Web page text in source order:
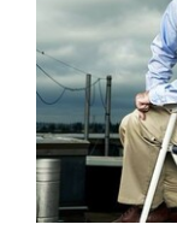
The